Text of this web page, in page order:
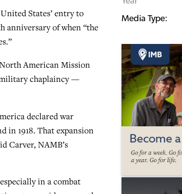
States’ entry to
anniversary of when “the
American Mission
chaplaincy —
declared war
in 1918. That expansion
Carver, NAMB’s
in a combat
Media Type: